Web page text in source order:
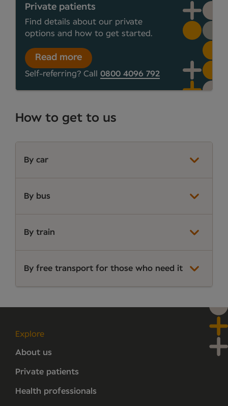
Private patients
Find details about our private
options and how to get started.
Read more
Self-referring? Call 0800 4096 792
How to get to us
By car
By bus
By train
By free transport for those who need it
Explore
About us
Private patients
Health professionals